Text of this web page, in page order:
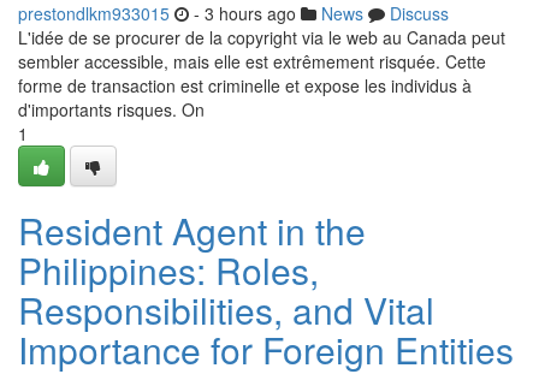
prestondlkm933015 - 3 hours ago News
Discuss
L'idée de se procurer de la copyright via le web au Canada peut
sembler accessible, mais elle est extrêmement risquée. Cette
forme de transaction est criminelle et expose les individus à
d'importants risques. On
1
Resident Agent in the
Philippines: Roles,
Responsibilities, and Vital
Importance for Foreign Entities